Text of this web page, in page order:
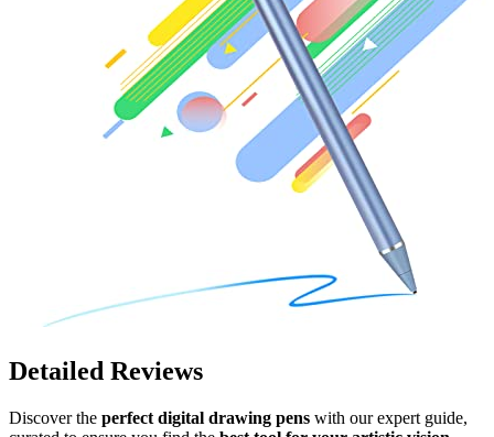
Detailed Reviews
Discover the perfect digital drawing pens with our expert guide,